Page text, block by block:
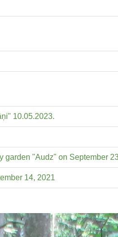
10.05.2023.
garden "Audz" on September
14, 2021